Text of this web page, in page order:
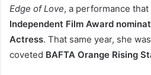
Edge of Love, a performance
Independent Film Award
Actress. That same year, she
coveted BAFTA Orange Rising